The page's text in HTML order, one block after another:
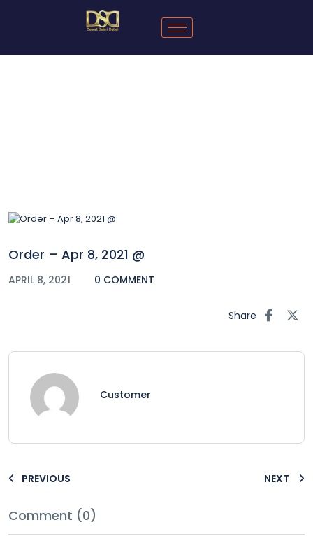
Order – Apr 8, 2021 @
APRIL 8, 2021 0 COMMENT
Share
Customer
PREVIOUS NEXT
Comment (0)